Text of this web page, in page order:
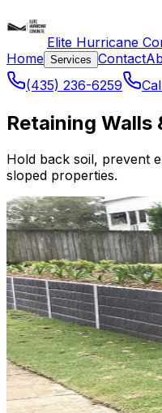
Elite Hurricane
Home Services Contact
(435) 236-6259
Retaining
Hold back soil, prevent
sloped properties.